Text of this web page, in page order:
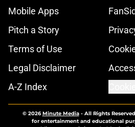
Mobile Apps
Pitch a Story
Terms of Use
Legal Disclaimer
A-Z Index
© 2026Minute Media- All Rights
for entertainment and educational